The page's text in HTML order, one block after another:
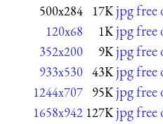
500x284 17K jpg free
120x68 1K jpg free
352x200 9K jpg free
933x530 43K jpg free
1244x707 95K jpg free
1658x942 127K jpg free